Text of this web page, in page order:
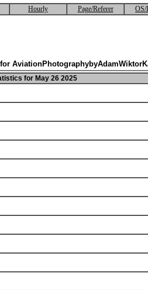
Hourly Page/Referer OS/
for May 26 2025